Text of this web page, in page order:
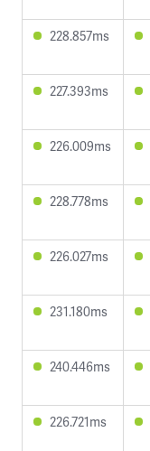
228.857ms
227.393ms
226.009ms
228.778ms
226.027ms
231.180ms
240.446ms
226.721ms